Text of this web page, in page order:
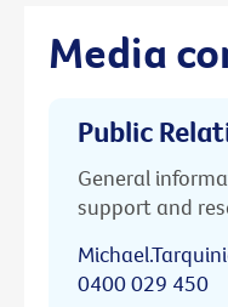
Media
Public
General
support and
0400 029 450